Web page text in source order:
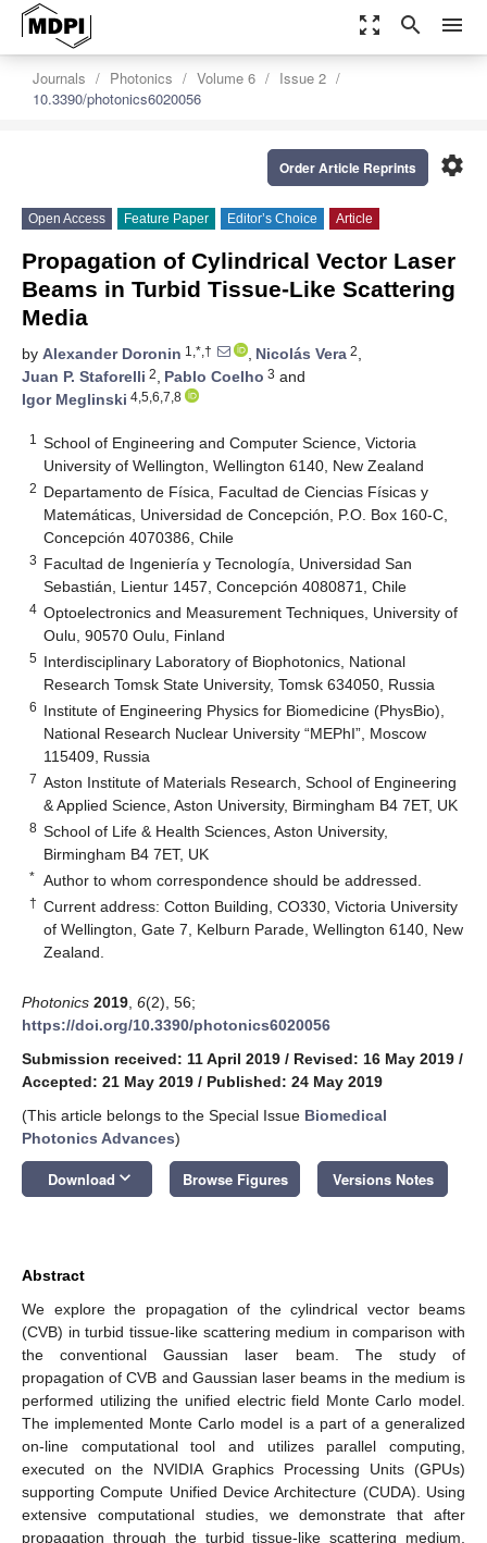
zoom_out_map search menu
Journals Photonics Volume 6
Issue 2
10.3390/photonics6020056
settings
Order Article Reprints
Open Access Feature Paper Editor’s Choice Article
Propagation of Cylindrical Vector Laser
Beams in Turbid Tissue-Like Scattering
Media
by Alexander Doronin 1,*,† , Nicolás Vera 2,
Juan P. Staforelli 2, Pablo Coelho 3 and
Igor Meglinski 4,5,6,7,8
1
School of Engineering and Computer Science, Victoria
University of Wellington, Wellington 6140, New Zealand
2 Departamento de Física, Facultad de Ciencias Físicas y
Matemáticas, Universidad de Concepción, P.O. Box 160-C,
Concepción 4070386, Chile
3 Facultad de Ingeniería y Tecnología, Universidad San
Sebastián, Lientur 1457, Concepción 4080871, Chile
4 Optoelectronics and Measurement Techniques, University of
Oulu, 90570 Oulu, Finland
5 Interdisciplinary Laboratory of Biophotonics, National
Research Tomsk State University, Tomsk 634050, Russia
6 Institute of Engineering Physics for Biomedicine (PhysBio),
National Research Nuclear University “MEPhI”, Moscow
115409, Russia
7 Aston Institute of Materials Research, School of Engineering
& Applied Science, Aston University, Birmingham B4 7ET, UK
8 School of Life & Health Sciences, Aston University,
Birmingham B4 7ET, UK
* Author to whom correspondence should be addressed.
† Current address: Cotton Building, CO330, Victoria University
of Wellington, Gate 7, Kelburn Parade, Wellington 6140, New
Zealand.
Photonics 2019 6(2), 56;
https://doi.org/10.3390/photonics6020056
Submission received: 11 April 2019 / Revised: 16 May 2019 /
Accepted: 21 May 2019 / Published: 24 May 2019
(This article belongs to the Special Issue Biomedical
Photonics Advances)
Download keyboard_arrow_down Browse Figures Versions Notes
Abstract
We explore the propagation of the cylindrical vector beams
(CVB) in turbid tissue-like scattering medium in comparison with
the conventional Gaussian laser beam. The study of
propagation of CVB and Gaussian laser beams in the medium is
performed utilizing the unified electric field Monte Carlo model.
The implemented Monte Carlo model is a part of a generalized
on-line computational tool and utilizes parallel computing,
executed on the NVIDIA Graphics Processing Units (GPUs)
supporting Compute Unified Device Architecture (CUDA). Using
extensive computational studies, we demonstrate that after
propagation through the turbid tissue-like scattering medium,